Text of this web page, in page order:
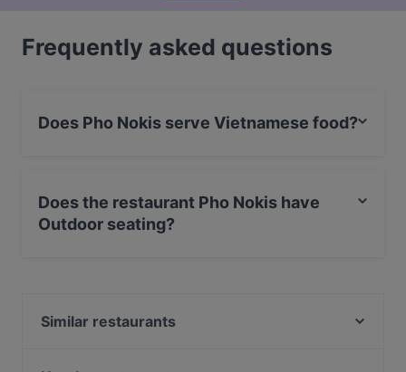
Frequently asked questions
Does Pho Nokis serve Vietnamese food?
Does the restaurant Pho Nokis have
Outdoor seating?
Similar restaurants